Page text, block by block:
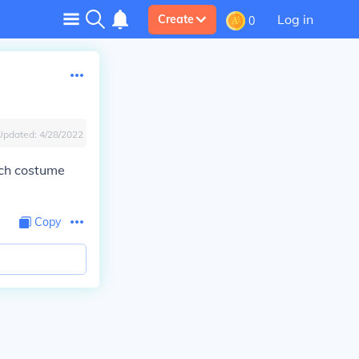
Create 0 Log in
4/28/2022
costume
Copy